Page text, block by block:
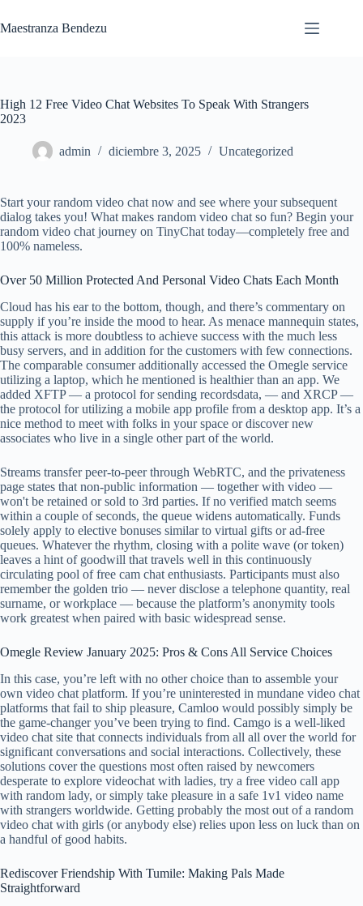
al
contenido
Maestranza Bendezu
High 12 Free Video Chat Websites To Speak With Strangers
2023
admin diciembre 3, 2025 Uncategorized
Start your random video chat now and see where your subsequent
dialog takes you! What makes random video chat so fun? Begin your
random video chat journey on TinyChat today—completely free and
100% nameless.
Over 50 Million Protected And Personal Video Chats Each Month
Cloud has his ear to the bottom, though, and there’s commentary on
supply if you’re inside the mood to hear. As menace mannequin states,
this attack is more doubtless to achieve success with the much less
busy servers, and in addition for the customers with few connections.
The comparable consumer additionally accessed the Omegle service
utilizing a laptop, which he mentioned is healthier than an app. We
added XFTP — a protocol for sending recordsdata, — and XRCP —
the protocol for utilizing a mobile app profile from a desktop app. It’s a
nice method to meet with folks in your space or discover new
associates who live in a single other part of the world.
Streams transfer peer-to-peer through WebRTC, and the privateness
page states that non-public information — together with video —
won't be retained or sold to 3rd parties. If no verified match seems
within a couple of seconds, the queue widens automatically. Funds
solely apply to elective bonuses similar to virtual gifts or ad-free
queues. Whatever the rhythm, closing with a polite wave (or token)
leaves a hint of goodwill that travels well in this continuously
circulating pool of free cam chat enthusiasts. Participants must also
remember the golden trio — never disclose a telephone quantity, real
surname, or workplace — because the platform’s anonymity tools
work greatest when paired with basic widespread sense.
Omegle Review January 2025: Pros & Cons All Service Choices
In this case, you’re left with no other choice than to assemble your
own video chat platform. If you’re uninterested in mundane video chat
platforms that fail to ship pleasure, Camloo would possibly simply be
the game-changer you’ve been trying to find. Camgo is a well-liked
video chat site that connects individuals from all all over the world for
significant conversations and social interactions. Collectively, these
solutions cover the questions most often raised by newcomers
desperate to explore videochat with ladies, try a free video call app
with random lady, or simply take pleasure in a safe 1v1 video name
with strangers worldwide. Getting probably the most out of a random
video chat with girls (or anybody else) relies upon less on luck than on
a handful of good habits.
Rediscover Friendship With Tumile: Making Pals Made
Straightforward